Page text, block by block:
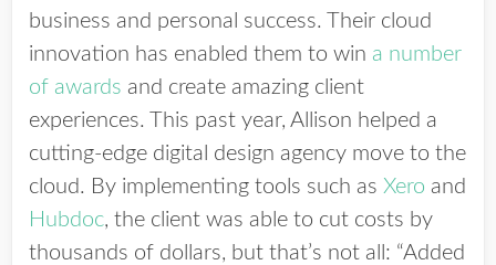
business and personal success. Their cloud
innovation has enabled them to win a number
of awards and create amazing client
experiences. This past year, Allison helped a
cutting-edge digital design agency move to the
cloud. By implementing tools such as Xero and
Hubdoc, the client was able to cut costs by
thousands of dollars, but that’s not all: “Added